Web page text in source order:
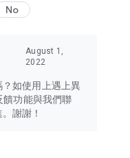
to Hong Kong
Japan, Taiwan,
tech products
headphones,
No
August 1,
2022
如使用上遇上異
功能與我們聯
謝謝！